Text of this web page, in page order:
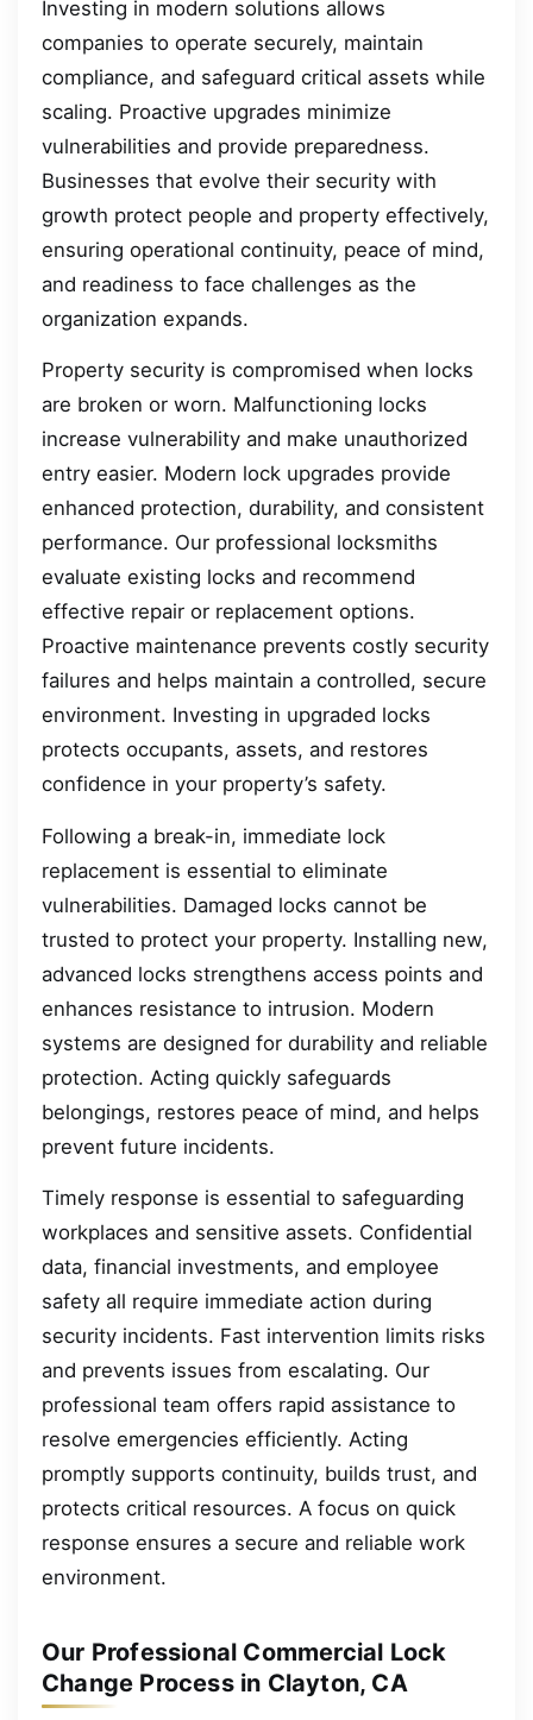
Investing in modern solutions allows
companies to operate securely, maintain
compliance, and safeguard critical assets while
scaling. Proactive upgrades minimize
vulnerabilities and provide preparedness.
Businesses that evolve their security with
growth protect people and property effectively,
ensuring operational continuity, peace of mind,
and readiness to face challenges as the
organization expands.
Property security is compromised when locks
are broken or worn. Malfunctioning locks
increase vulnerability and make unauthorized
entry easier. Modern lock upgrades provide
enhanced protection, durability, and consistent
performance. Our professional locksmiths
evaluate existing locks and recommend
effective repair or replacement options.
Proactive maintenance prevents costly security
failures and helps maintain a controlled, secure
environment. Investing in upgraded locks
protects occupants, assets, and restores
confidence in your property’s safety.
Following a break-in, immediate lock
replacement is essential to eliminate
vulnerabilities. Damaged locks cannot be
trusted to protect your property. Installing new,
advanced locks strengthens access points and
enhances resistance to intrusion. Modern
systems are designed for durability and reliable
protection. Acting quickly safeguards
belongings, restores peace of mind, and helps
prevent future incidents.
Timely response is essential to safeguarding
workplaces and sensitive assets. Confidential
data, financial investments, and employee
safety all require immediate action during
security incidents. Fast intervention limits risks
and prevents issues from escalating. Our
professional team offers rapid assistance to
resolve emergencies efficiently. Acting
promptly supports continuity, builds trust, and
protects critical resources. A focus on quick
response ensures a secure and reliable work
environment.
Our Professional Commercial Lock
Change Process in Clayton, CA